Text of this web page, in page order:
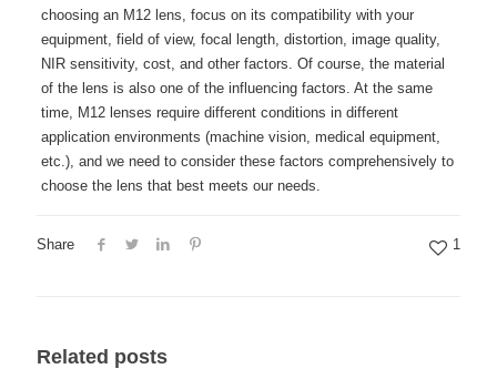
choosing an M12 lens, focus on its compatibility with your
equipment, field of view, focal length, distortion, image quality,
NIR sensitivity, cost, and other factors. Of course, the material
of the lens is also one of the influencing factors. At the same
time, M12 lenses require different conditions in different
application environments (machine vision, medical equipment,
etc.), and we need to consider these factors comprehensively to
choose the lens that best meets our needs.
Share 1
Related posts